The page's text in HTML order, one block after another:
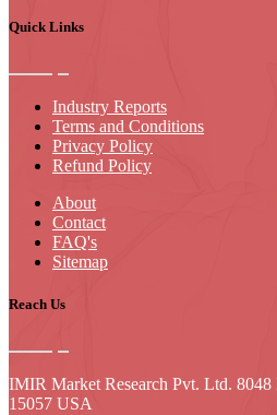
Quick Links
Industry Reports
Terms and Conditions
Privacy Policy
Refund Policy
About
Contact
FAQ's
Sitemap
Reach Us
IMIR Market Research Pvt. Ltd.
15057 USA